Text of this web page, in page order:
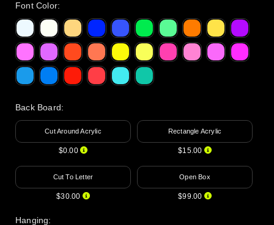
Font Color:
Back Board:
Cut Around Acrylic
$0.00
Rectangle Acrylic
$15.00
Cut To Letter
$30.00
Open Box
$99.00
Hanging: